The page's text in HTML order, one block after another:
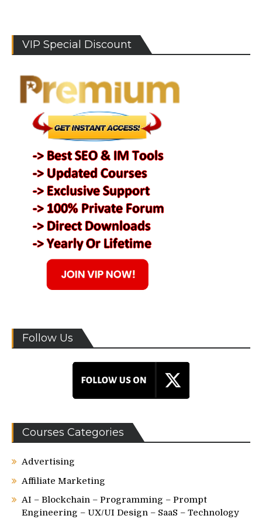
VIP Special Discount
Follow Us
Courses Categories
Advertising
Affiliate Marketing
AI – Blockchain – Programming – Prompt
Engineering – UX/UI Design – SaaS – Technology